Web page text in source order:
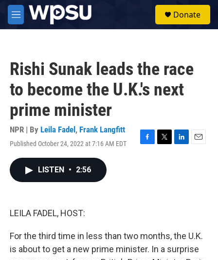
Skip to main content
M
e
Donate
Rishi Sunak leads the race
to become the U.K.'s next
prime minister
NPR | By Leila Fadel , Frank Langfitt
Published October 24, 2022 at 7:16 AM EDT
F
T
L
E
LISTEN • 2:56
LEILA FADEL, HOST:
For the third time in less than two months, the U.K.
is about to get a new prime minister. In a surprise